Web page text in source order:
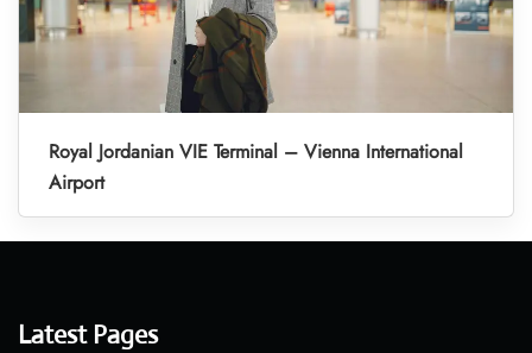
Royal Jordanian VIE Terminal – Vienna International
Airport
Latest Pages